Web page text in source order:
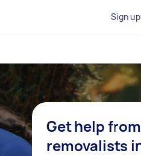
Sign up
Get help
removalists